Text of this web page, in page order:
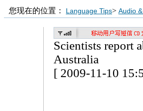
您现在的位置： Language Tips> Audio
Scientists report
Australia
[ 2009-11-10